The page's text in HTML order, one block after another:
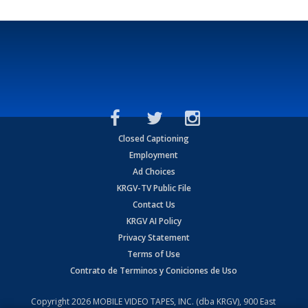
Closed Captioning
Employment
Ad Choices
KRGV-TV Public File
Contact Us
KRGV AI Policy
Privacy Statement
Terms of Use
Contrato de Terminos y Coniciones de Uso
Copyright2026 MOBILE VIDEO TAPES, INC. (dba KRGV), 900 East